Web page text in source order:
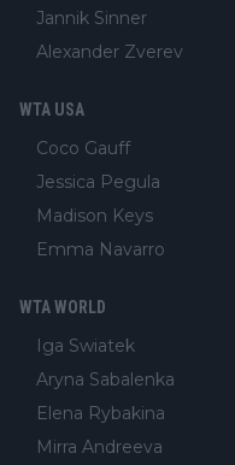
Jannik Sinner
Alexander Zverev
WTA USA
Coco Gauff
Jessica Pegula
Madison Keys
Emma Navarro
WTA WORLD
Iga Swiatek
Aryna Sabalenka
Elena Rybakina
Mirra Andreeva